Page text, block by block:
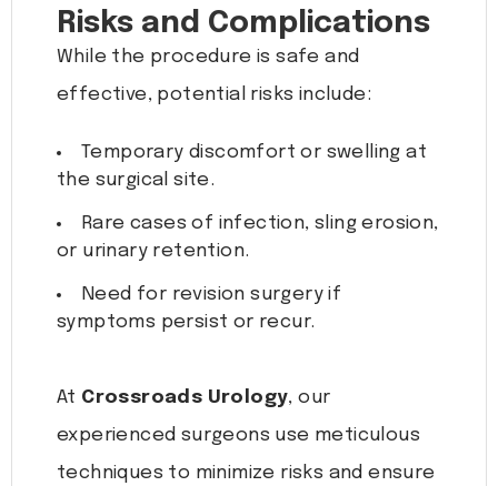
Risks and Complications
While the procedure is safe and
effective, potential risks include:
Temporary discomfort or swelling at
the surgical site.
Rare cases of infection, sling erosion,
or urinary retention.
Need for revision surgery if
symptoms persist or recur.
At Crossroads Urology, our
experienced surgeons use meticulous
techniques to minimize risks and ensure